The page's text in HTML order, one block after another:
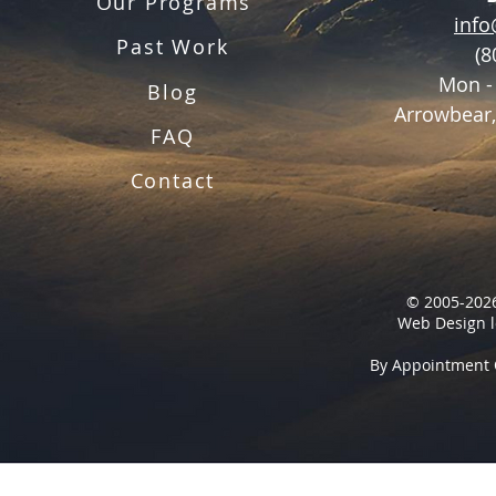
Past Work
Blog
FAQ
Contact
Mon
© 2005-
Web Design
By Appointment